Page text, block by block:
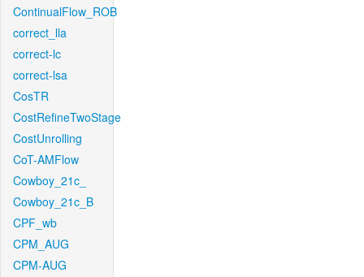
ContinualFlow_ROB
correct_lla
correct-lc
correct-lsa
CosTR
CostRefineTwoStage
CostUnrolling
CoT-AMFlow
Cowboy_21c_
Cowboy_21c_B
CPF_wb
CPM_AUG
CPM-AUG